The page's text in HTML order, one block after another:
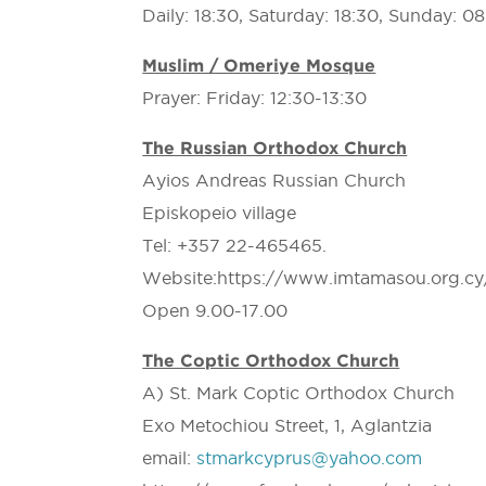
Daily: 18:30, Saturday: 18:30, Sunday:
Muslim / Omeriye Mosque
Prayer: Friday: 12:30-13:30
The Russian Orthodox Church
Ayios Andreas Russian Church
Episkopeio village
Tel: +357 22-465465.
Website:https://
Open 9.00-17.00
The Coptic Orthodox Church
A) St. Mark Coptic Orthodox Church
Exo Metochiou Street, 1, Aglantzia
email: stmarkcyprus@yahoo.com